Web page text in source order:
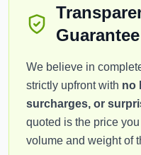
Guarantee
We believe in
strictly upfront with no
surcharges, or
quoted is the price
volume and weight of